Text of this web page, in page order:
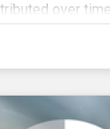
over
and event
investors
exposure as